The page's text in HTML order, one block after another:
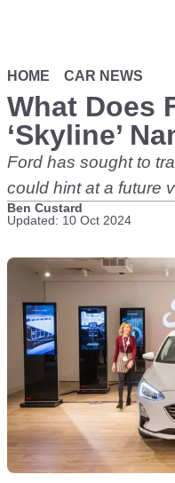
HOME CAR NEWS
What Does
‘Skyline’
Ford has sought to
could hint at a future
Ben Custard
Updated: 10 Oct 2024